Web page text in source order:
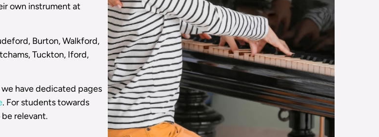
own instrument at
Burton, Walkford,
Tuckton, Iford,
have dedicated pages
. For students towards
be relevant.